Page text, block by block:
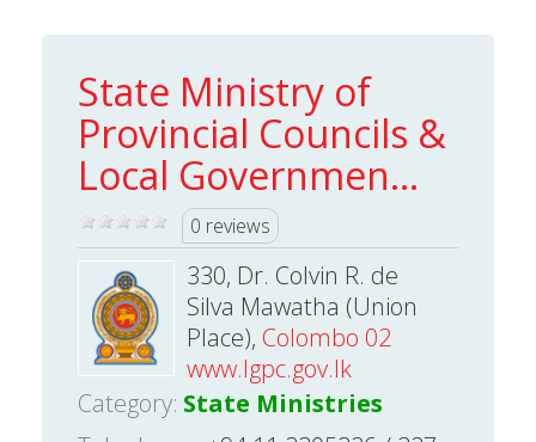
State Ministry of
Provincial Councils &
Local Governmen...
0 reviews
330, Dr. Colvin R. de
Silva Mawatha (Union
Place), Colombo 02
www.lgpc.gov.lk
Category: State Ministries